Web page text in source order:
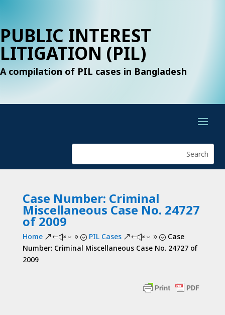
PUBLIC INTEREST
LITIGATION (PIL)
A compilation of PIL cases in Bangladesh
Case Number: Criminal
Miscellaneous Case No. 24727
of 2009
Home &#x39; PIL Cases &#x39; Case
Number: Criminal Miscellaneous Case No. 24727 of
2009